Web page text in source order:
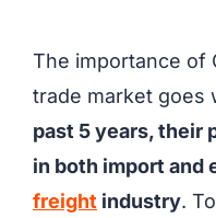
The importance of
trade market goes
past 5 years, their
in both import and
freight industry.